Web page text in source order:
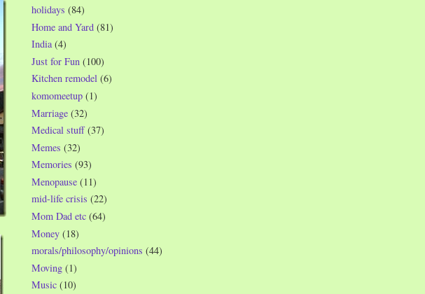
holidays (84)
Home and Yard (81)
India (4)
Just for Fun (100)
Kitchen remodel (6)
komomeetup (1)
Marriage (32)
Medical stuff (37)
Memes (32)
Memories (93)
Menopause (11)
mid-life crisis (22)
Mom Dad etc (64)
Money (18)
morals/philosophy/opinions (44)
Moving (1)
Music (10)